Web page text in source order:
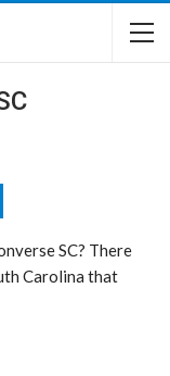
SC? There
Carolina that